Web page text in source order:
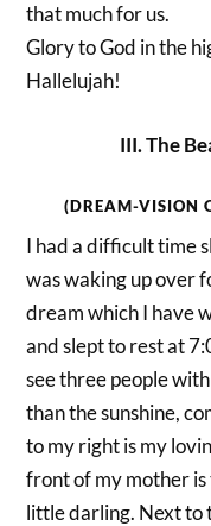
that much for us.
Glory to God in the
Hallelujah!
III. The
(DREAM-VISION
I had a difficult time
was waking up over
dream which I have
and slept to rest at
see three people
than the sunshine,
to my right is my
front of my mother
little darling. Next to